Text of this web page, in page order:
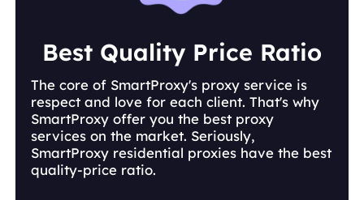
Best Quality Price Ratio
The core of SmartProxy's proxy service is
respect and love for each client. That's why
SmartProxy offer you the best proxy
services on the market. Seriously,
SmartProxy residential proxies have the best
quality-price ratio.